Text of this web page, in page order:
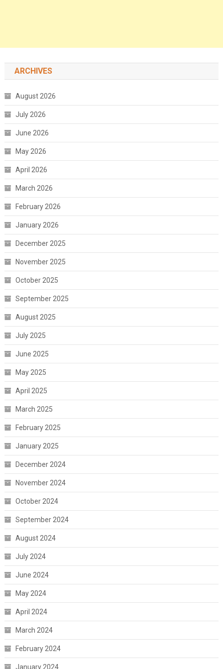
ARCHIVES
August 2026
July 2026
June 2026
May 2026
April 2026
March 2026
February 2026
January 2026
December 2025
November 2025
October 2025
September 2025
August 2025
July 2025
June 2025
May 2025
April 2025
March 2025
February 2025
January 2025
December 2024
November 2024
October 2024
September 2024
August 2024
July 2024
June 2024
May 2024
April 2024
March 2024
February 2024
January 2024